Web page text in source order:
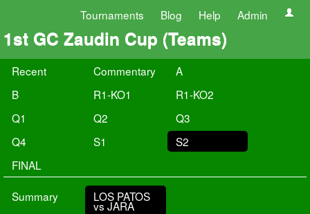
Tournaments Blog Help Admin
1st GC Zaudin Cup (Teams)
Recent Commentary
A
B
R1-KO1
R1-KO2
Q1
Q2
Q3
Q4
S1
S2
FINAL
Summary LOS PATOS
vs JARA